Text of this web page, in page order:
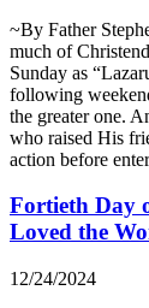
~By Father
much of
Sunday as
following
the greater one.
who raised His
action before
Fortieth Day
Loved the
12/24/2024